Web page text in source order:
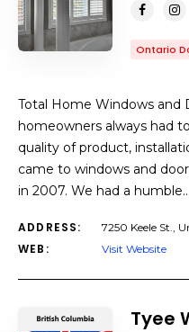
Ontario
Total Home Windows and
homeowners always had
quality of product,
came to windows and
in 2007. We had a humble…
ADDRESS: 7250 Keele St.,
WEB: Visit Website
Tyee